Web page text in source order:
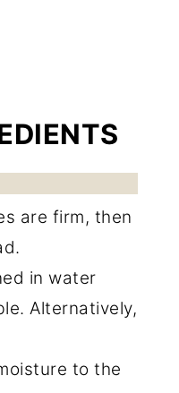
are firm, then
in water
Alternatively,
to the